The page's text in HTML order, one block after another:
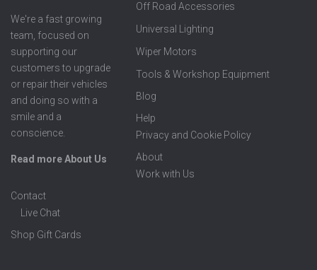
We're a fast growing
team, focused on
supporting our
customers to upgrade
or repair their vehicles
and doing so with a
smile and a
conscience.
Read more About Us
Off Road Accessories
Universal Lighting
Wiper Motors
Tools & Workshop Equipment
Blog
Help
Privacy and Cookie Policy
About
Work with Us
Contact
Live Chat
Shop Gift Cards